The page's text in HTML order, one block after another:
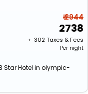
₹ 2944
2738
+ ₹ 302Taxes & Fees
Per night
Star Hotel in olympic-